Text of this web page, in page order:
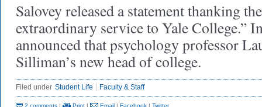
Salovey released a statement thanking
extraordinary service to Yale College.”
announced that psychology professor
Silliman’s new head of college.
Filed under Student Life Faculty & Staff
2 comments | Print | Email | Facebook | Twitter